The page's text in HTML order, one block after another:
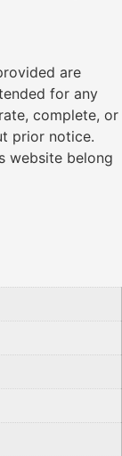
are
for any
complete, or
prior notice.
website belong